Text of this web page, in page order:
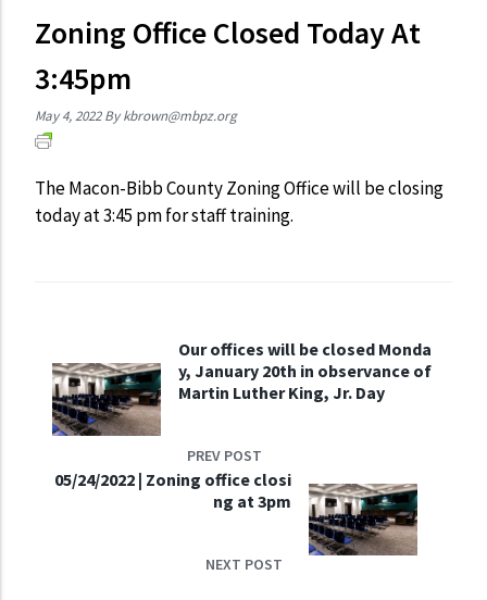
Zoning Office Closed Today At
3:45pm
May 4, 2022 Bykbrown@mbpz.org
The Macon-Bibb County Zoning Office will be closing
today at 3:45 pm for staff training.
Our offices will be closed Monda
y, January 20th in observance of
Martin Luther King, Jr. Day
PREV POST
05/24/2022 | Zoning office closi
ng at 3pm
NEXT POST